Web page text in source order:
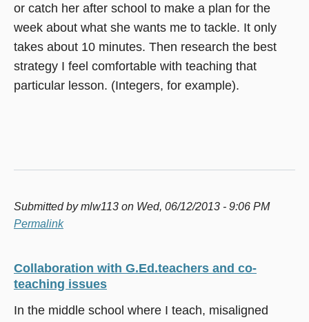
or catch her after school to make a plan for the
week about what she wants me to tackle. It only
takes about 10 minutes. Then research the best
strategy I feel comfortable with teaching that
particular lesson. (Integers, for example).
Submitted bymlw113 on Wed, 06/12/2013 - 9:06 PM
Permalink
Collaboration with G.Ed.teachers and co-
teaching issues
In the middle school where I teach, misaligned